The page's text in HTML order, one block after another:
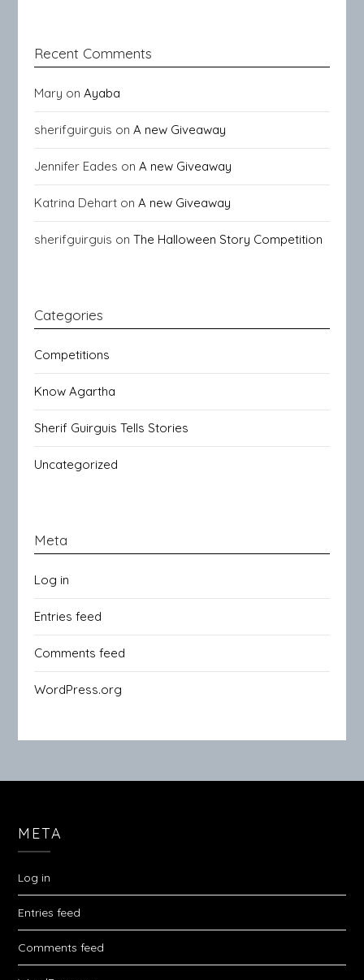
Recent Comments
Mary onAyaba
sherifguirguis onA new Giveaway
Jennifer Eades onA new Giveaway
Katrina Dehart onA new Giveaway
sherifguirguis onThe Halloween Story Competition
Categories
Competitions
Know Agartha
Sherif Guirguis Tells Stories
Uncategorized
Meta
Log in
Entries feed
Comments feed
WordPress.org
META
Log in
Entries feed
Comments feed